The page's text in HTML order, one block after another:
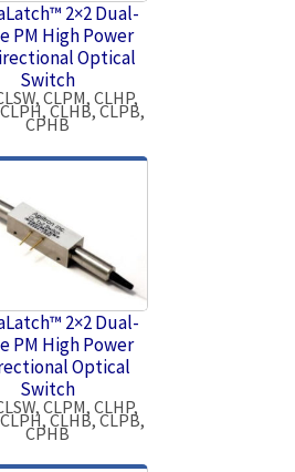
2×2 Dual-
PM High Power
Optical
Switch
CLPM, CLHP,
CLHB, CLPB,
CPHB
2×2 Dual-
PM High Power
Optical
Switch
CLPM, CLHP,
CLHB, CLPB,
CPHB